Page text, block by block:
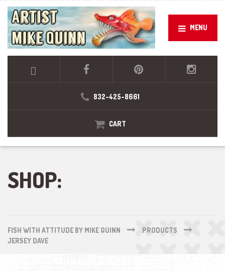
MENU
832-425-8661
CART
SHOP:
FISH WITH ATTITUDE BY MIKE QUINN
PRODUCTS
JERSEY DAVE